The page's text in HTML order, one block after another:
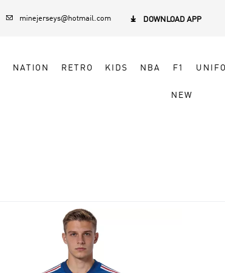
 minejerseys@hotmail.com  DOWNLOAD APP
NATION RETRO KIDS NBA F1
NEW